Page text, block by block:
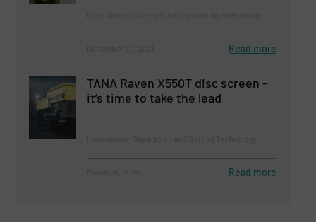
Read more
TANA Raven X550T disc screen -
it’s time to take the lead
Read more